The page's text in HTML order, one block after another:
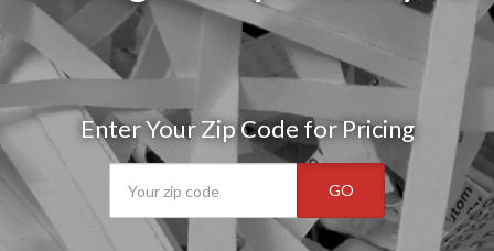
Enter Your Zip Code for Pricing
GO